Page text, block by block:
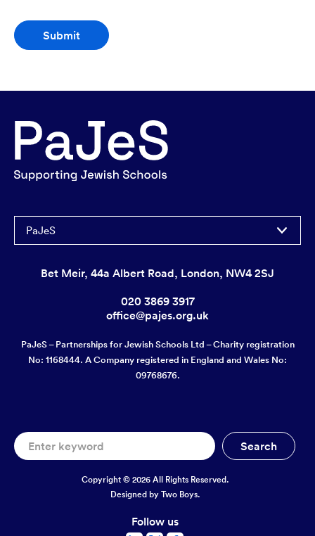
PaJeS
Bet Meir, 44a Albert Road, London, NW4 2SJ
020 3869 3917
office@pajes.org.uk
PaJeS – Partnerships for Jewish Schools Ltd – Charity registration
No: 1168444. A Company registered in England and Wales No:
09768676.
Copyright © 2026 All Rights Reserved.
Designed by Two Boys.
Follow us